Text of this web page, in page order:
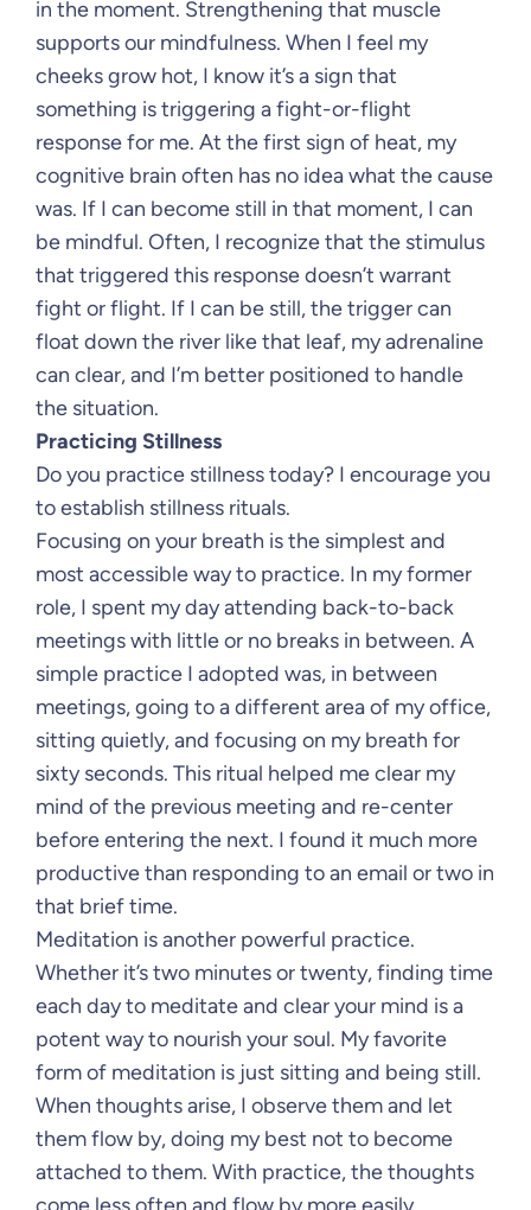
in the moment. Strengthening that muscle
supports our mindfulness. When I feel my
cheeks grow hot, I know it’s a sign that
something is triggering a fight-or-flight
response for me. At the first sign of heat, my
cognitive brain often has no idea what the cause
was. If I can become still in that moment, I can
be mindful. Often, I recognize that the stimulus
that triggered this response doesn’t warrant
fight or flight. If I can be still, the trigger can
float down the river like that leaf, my adrenaline
can clear, and I’m better positioned to handle
the situation.
Practicing Stillness
Do you practice stillness today? I encourage you
to establish stillness rituals.
Focusing on your breath is the simplest and
most accessible way to practice. In my former
role, I spent my day attending back-to-back
meetings with little or no breaks in between. A
simple practice I adopted was, in between
meetings, going to a different area of my office,
sitting quietly, and focusing on my breath for
sixty seconds. This ritual helped me clear my
mind of the previous meeting and re-center
before entering the next. I found it much more
productive than responding to an email or two in
that brief time.
Meditation is another powerful practice.
Whether it’s two minutes or twenty, finding time
each day to meditate and clear your mind is a
potent way to nourish your soul. My favorite
form of meditation is just sitting and being still.
When thoughts arise, I observe them and let
them flow by, doing my best not to become
attached to them. With practice, the thoughts